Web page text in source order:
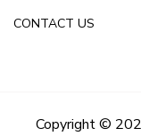
CONTACT US
Copyright ©